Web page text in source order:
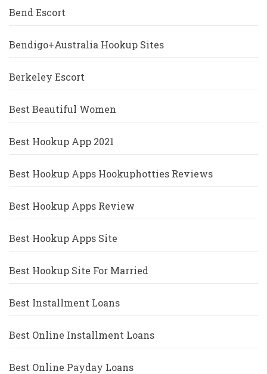
Bend Escort
Bendigo+Australia Hookup Sites
Berkeley Escort
Best Beautiful Women
Best Hookup App 2021
Best Hookup Apps Hookuphotties Reviews
Best Hookup Apps Review
Best Hookup Apps Site
Best Hookup Site For Married
Best Installment Loans
Best Online Installment Loans
Best Online Payday Loans